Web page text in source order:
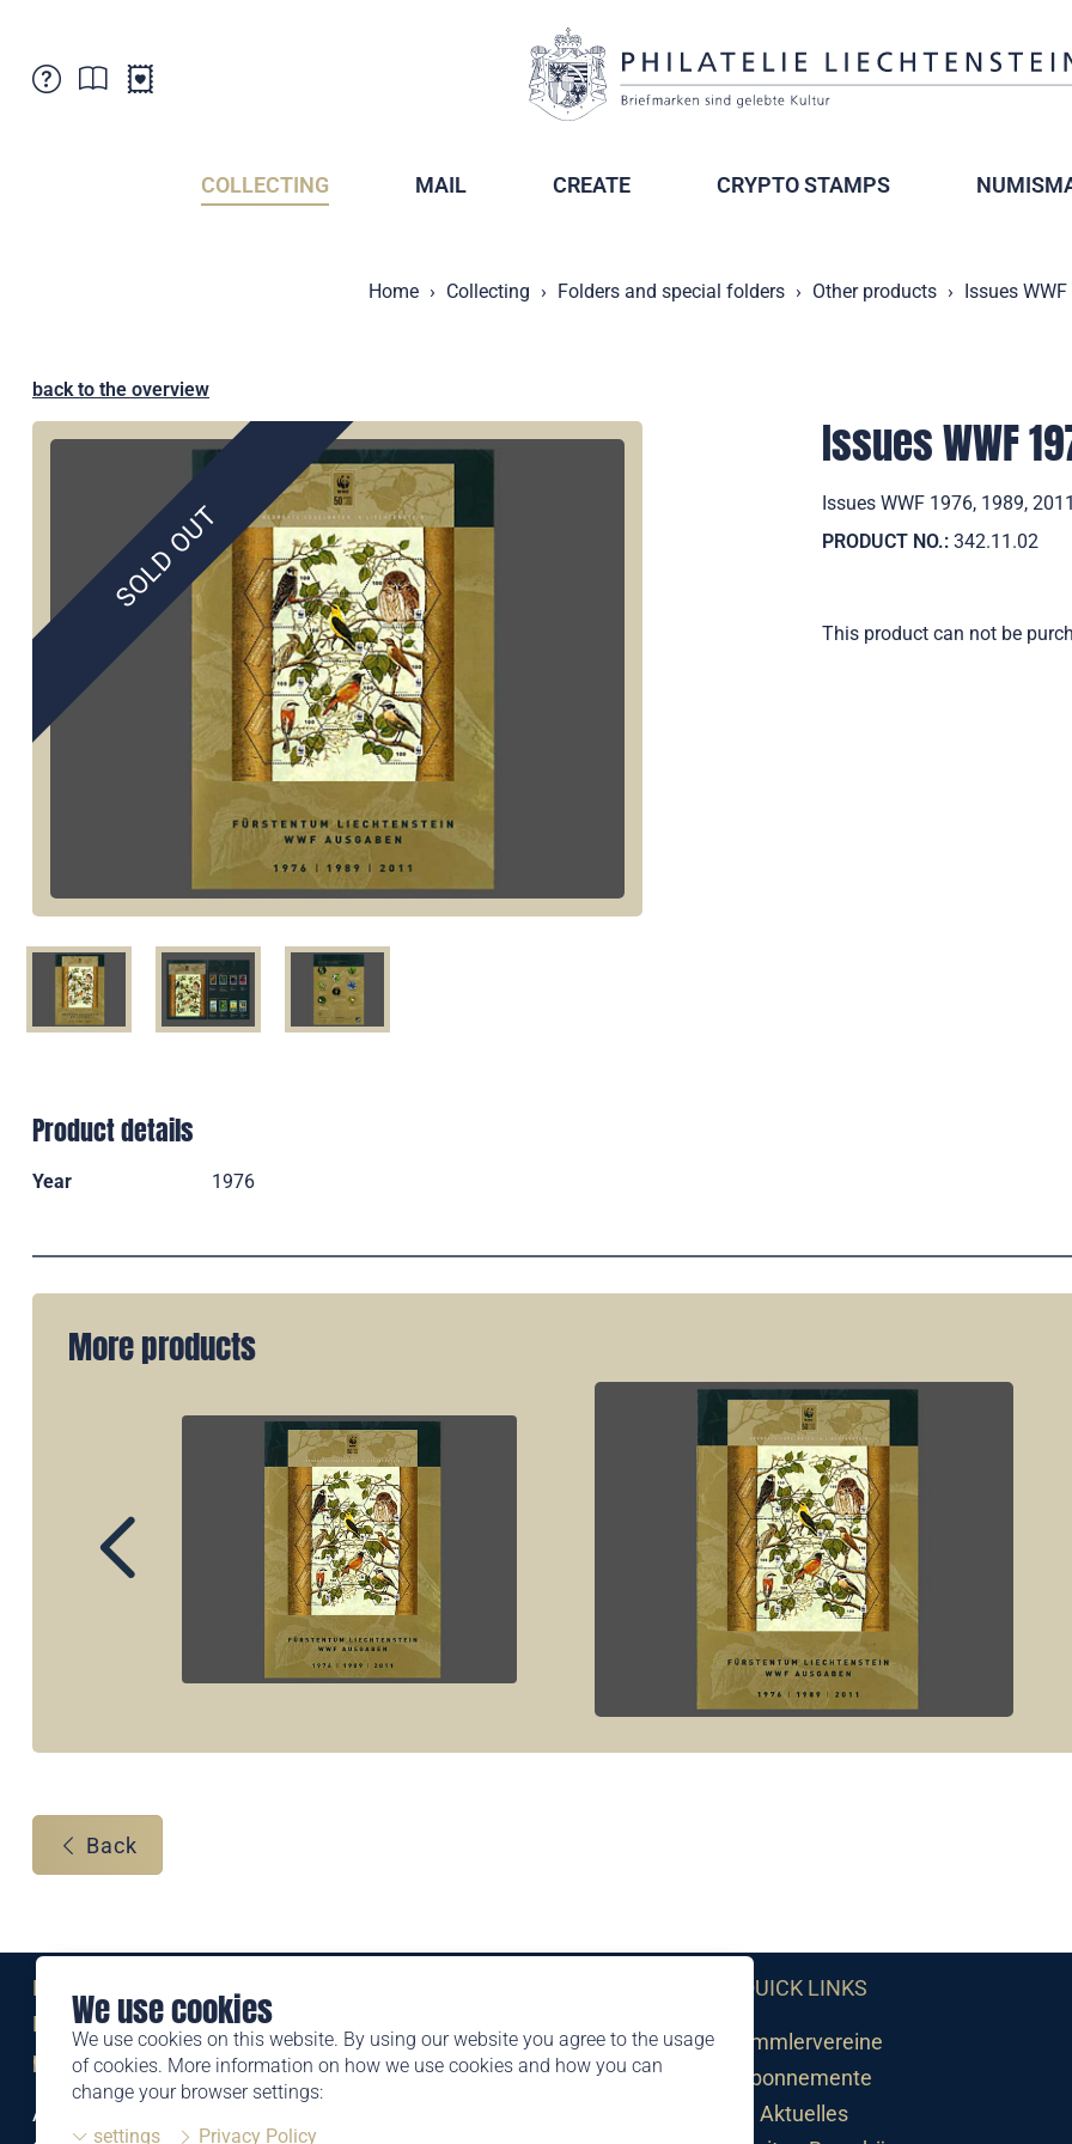
We use cookies
We use cookies on this website. By using our website you agree to the usage
of cookies. More information on how we use cookies and how you can
change your browser settings:
settings
Privacy Policy
COLLECTING MAIL CREATE CRYPTO STAMPS
Home Collecting Folders and special folders Other products Issues
back to the overview
SOLD OUT
Issues WWF
Issues WWF 1976, 1989,
PRODUCT NO.: 342.11.02
This product can not be
Product details
Year 1976
More products
Back
Eine Marke der
Liechtensteinischen Post AG
post.li
Alte Zollstrasse 11
QUICK LINKS
Sammlervereine
Abonnemente
Aktuelles